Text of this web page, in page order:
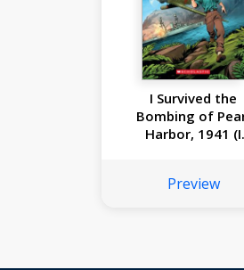
I Survived the
Bombing of
Harbor, 1941 (I
Preview